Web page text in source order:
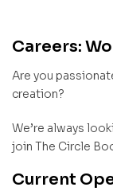
Careers:
Are you
creation?
We’re always
join The Circle
Current